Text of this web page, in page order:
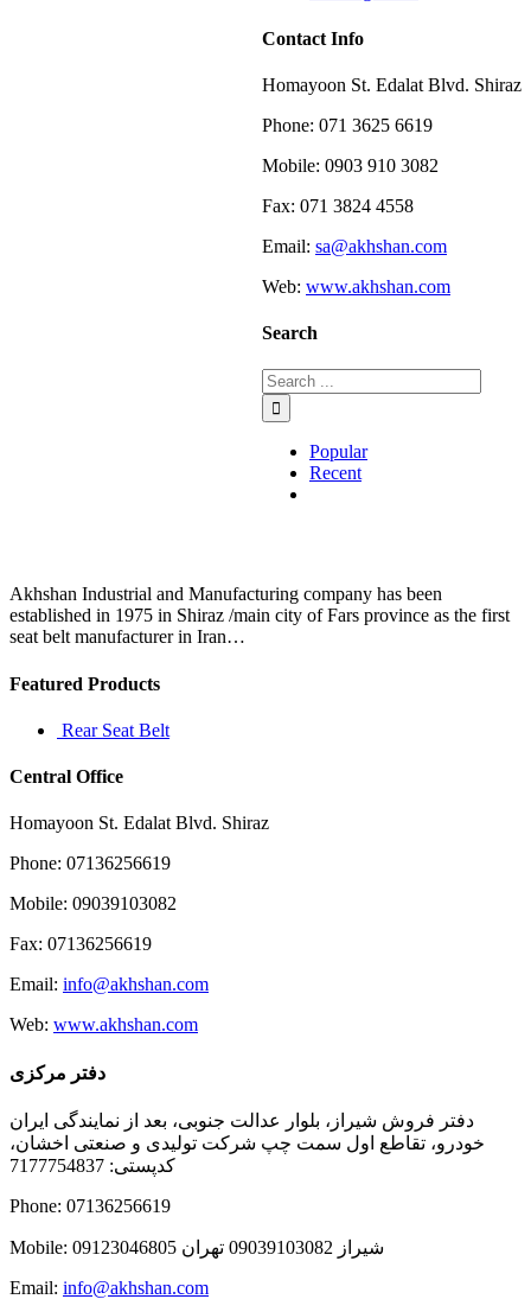
Contact Info
Homayoon St. Edalat Blvd. Shiraz
Phone: 071 3625 6619
Mobile: 0903 910 3082
Fax: 071 3824 4558
Email: sa@akhshan.com
Web: www.akhshan.com
Search
Popular
Recent
Akhshan Industrial and Manufacturing company has been
established in 1975 in Shiraz /main city of Fars province as the first
seat belt manufacturer in Iran…
Featured Products
Rear Seat Belt
Central Office
Homayoon St. Edalat Blvd. Shiraz
Phone: 07136256619
Mobile: 09039103082
Fax: 07136256619
Email: info@akhshan.com
Web: www.akhshan.com
دفتر مرکزی
دفتر فروش شیراز، بلوار عدالت جنوبی، بعد از نمایندگی ایران
خودرو، تقاطع اول سمت چپ شرکت تولیدی و صنعتی اخشان،
کدپستی: 7177754837
Phone: 07136256619
Mobile: شيراز 09039103082 تهران 09123046805
Email: info@akhshan.com